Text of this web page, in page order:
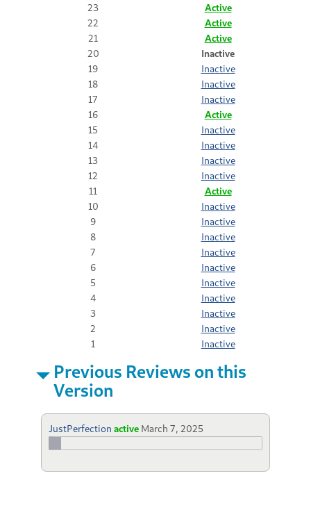
23
Active
22
Active
21
Active
20
Inactive
19
Inactive
18
Inactive
17
Inactive
16
Active
15
Inactive
14
Inactive
13
Inactive
12
Inactive
11
Active
10
Inactive
9
Inactive
8
Inactive
7
Inactive
6
Inactive
5
Inactive
4
Inactive
3
Inactive
2
Inactive
1
Inactive
Previous Reviews on this
Version
JustPerfection active March 7, 2025